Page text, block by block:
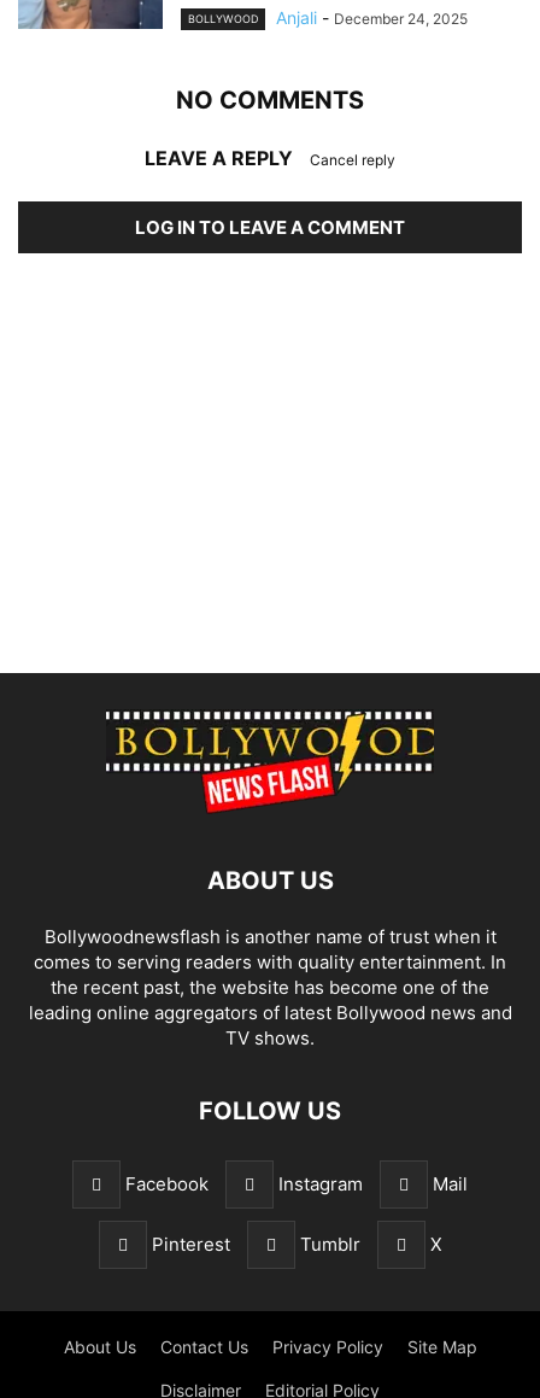
BOLLYWOOD Anjali - December 24, 2025
NO COMMENTS
LEAVE A REPLY Cancel reply
LOG IN TO LEAVE A COMMENT
ABOUT US
Bollywoodnewsflash is another name of trust when it
comes to serving readers with quality entertainment. In
the recent past, the website has become one of the
leading online aggregators of latest Bollywood news and
TV shows.
FOLLOW US
Facebook Instagram Mail
Pinterest Tumblr X
About Us Contact Us Privacy Policy Site Map
Disclaimer Editorial Policy